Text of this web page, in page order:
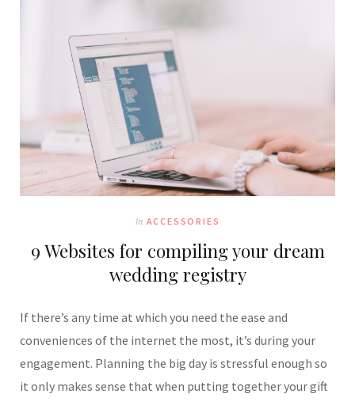
In ACCESSORIES
9 Websites for compiling your dream
wedding registry
If there’s any time at which you need the ease and
conveniences of the internet the most, it’s during your
engagement. Planning the big day is stressful enough so
it only makes sense that when putting together your gift